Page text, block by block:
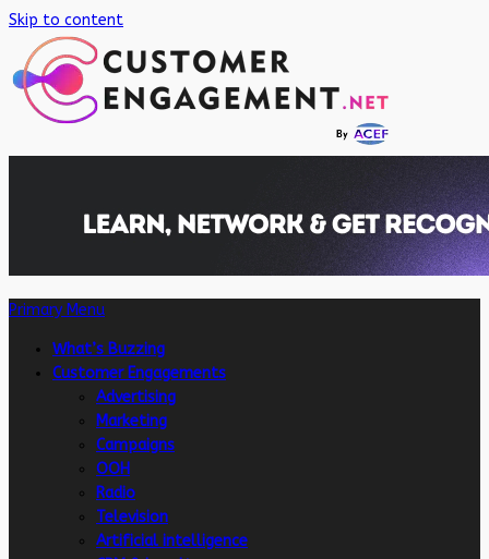
Skip to content
Primary Menu
What’s Buzzing
Customer Engagements
Advertising
Marketing
Campaigns
OOH
Radio
Television
Artificial intelligence